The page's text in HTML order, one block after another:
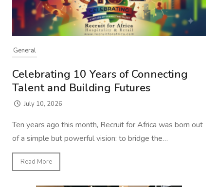
General
Celebrating 10 Years of Connecting
Talent and Building Futures
July 10, 2026
Ten years ago this month, Recruit for Africa was born out
of a simple but powerful vision: to bridge the…
Read More